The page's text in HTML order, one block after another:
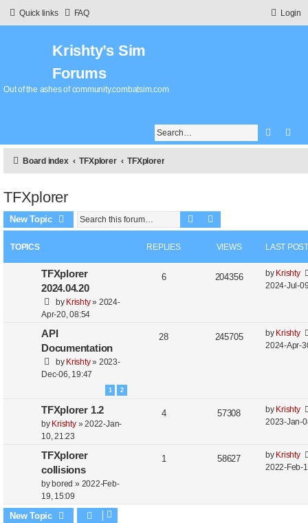
Quick links FAQ Login
Krishty’s Sim
Forums
Out of the ashes of community.combatsim.com
Search
Board index TFXplorer TFXplorer
TFXplorer
New Topic Search
TOPICS REPLIES VIEWS LAST
TFXplorer
2024.04.20
by Krishty» 2024-
Apr-20, 08:54
6 204356 by Krishty
2024-Jul-
API
Documentation
by Krishty» 2023-
Dec-06, 19:47
1 2
28 245705 by Krishty
2024-Apr-
TFXplorer 1.2
by Krishty»2022-Jan-
10, 21:23
4 57308 by Krishty
2023-Jan-
TFXplorer
collisions
by bored » 2022-Feb-
19, 15:09
1 58627 by Krishty
2022-Feb-
New Topic